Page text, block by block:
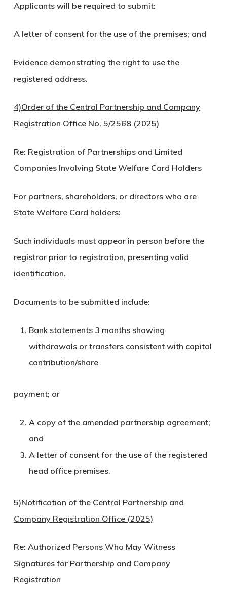
Applicants will be required to submit:
A letter of consent for the use of the premises; and
Evidence demonstrating the right to use the
registered address.
4)Order of the Central Partnership and Company
Registration Office No. 5/2568 (2025)
Re: Registration of Partnerships and Limited
Companies Involving State Welfare Card Holders
For partners, shareholders, or directors who are
State Welfare Card holders:
Such individuals must appear in person before the
registrar prior to registration, presenting valid
identification.
Documents to be submitted include:
Bank statements 3 months showing
withdrawals or transfers consistent with capital
contribution/share
payment; or
A copy of the amended partnership agreement;
and
A letter of consent for the use of the registered
head office premises.
5)Notification of the Central Partnership and
Company Registration Office (2025)
Re: Authorized Persons Who May Witness
Signatures for Partnership and Company
Registration